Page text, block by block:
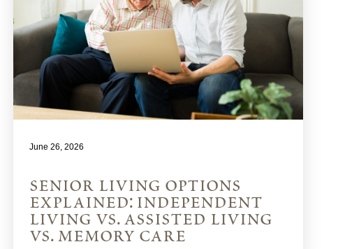
June 26, 2026
senior living options
explained: independent
living vs. assisted living
vs. memory care